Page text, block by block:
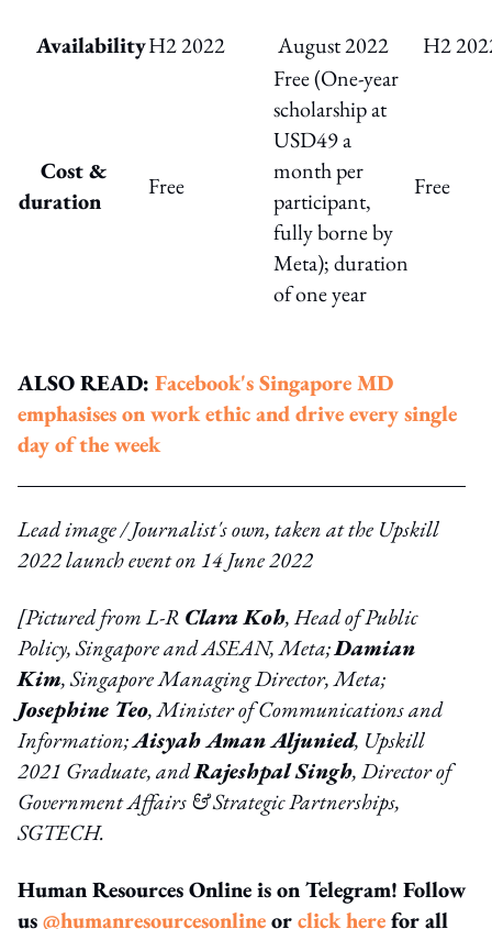
AvailabilityH2 2022 August 2022 H2
Cost &
duration
Free
Free (One-year
scholarship at
USD49 a
month per
participant,
fully borne by
Meta); duration
of one year
Free
ALSO READ: Facebook's Singapore MD
emphasises on work ethic and drive every single
day of the week
Lead image / Journalist's own, taken at the Upskill
2022 launch event on 14 June 2022
[Pictured from L-R Clara Koh, Head of Public
Policy, Singapore and ASEAN, Meta;Damian
Kim, Singapore Managing Director, Meta;
Josephine Teo,Minister of Communications and
Information;Aisyah Aman Aljunied, Upskill
2021 Graduate, andRajeshpal Singh, Director of
Government Affairs& Strategic Partnerships,
SGTECH.
Human Resources Online is on Telegram! Follow
us@humanresourcesonlineorclick herefor all